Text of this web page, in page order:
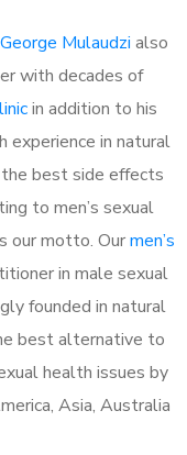
George Mulaudzi also
with decades of
in addition to his
experience in natural
best side effects
to men’s sexual
our motto. Ourmen’s
in male sexual
founded in natural
best alternative to
health issues by
Asia, Australia